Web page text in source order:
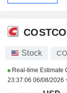
Stock
Real-time Estimate
23:37:06 06/08/2026